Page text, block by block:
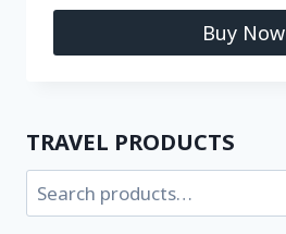
Buy Now
TRAVEL PRODUCTS